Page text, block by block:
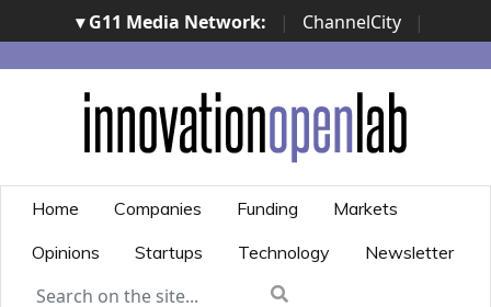
▾ G11 Media Network: | ChannelCity
|
ImpresaCity | SecurityOpenLab | Italian Channel
Awards | Italian Project Awards | Italian Security
Awards | ...
Home Companies Funding
Markets
Opinions
Startups Technology Newsletter